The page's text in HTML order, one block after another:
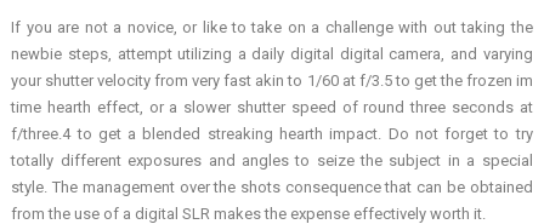
If you are not a novice, or like to take on a challenge with out taking the
newbie steps, attempt utilizing a daily digital digital camera, and varying
your shutter velocity from very fast akin to 1/60 at f/3.5 to get the frozen im
time hearth effect, or a slower shutter speed of round three seconds at
f/three.4 to get a blended streaking hearth impact. Do not forget to try
totally different exposures and angles to seize the subject in a special
style. The management over the shots consequence that can be obtained
from the use of a digital SLR makes the expense effectively worth it.